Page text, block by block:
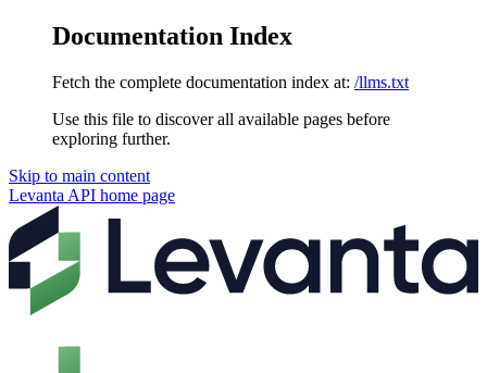
Documentation Index
Fetch the complete documentation index at: /llms.txt
Use this file to discover all available pages before
exploring further.
Skip to main content
Levanta API home page